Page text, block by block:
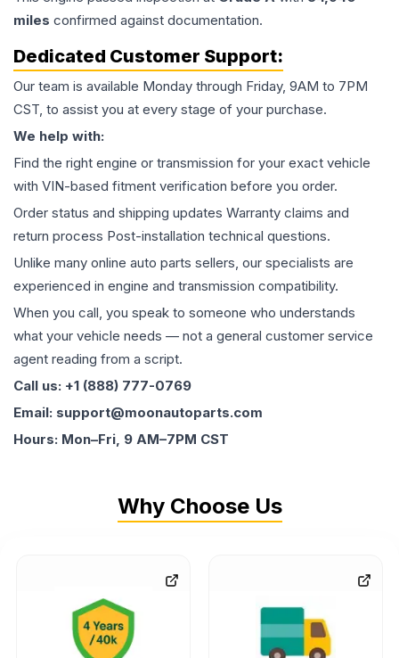
miles confirmed against documentation.
Dedicated Customer Support:
Our team is available Monday through Friday, 9AM to 7PM
CST, to assist you at every stage of your purchase.
We help with:
Find the right engine or transmission for your exact vehicle
with VIN-based fitment verification before you order.
Order status and shipping updates Warranty claims and
return process Post-installation technical questions.
Unlike many online auto parts sellers, our specialists are
experienced in engine and transmission compatibility.
When you call, you speak to someone who understands
what your vehicle needs — not a general customer service
agent reading from a script.
Call us: +1 (888) 777-0769
Email: support@moonautoparts.com
Hours: Mon–Fri, 9 AM–7PM CST
Why Choose Us